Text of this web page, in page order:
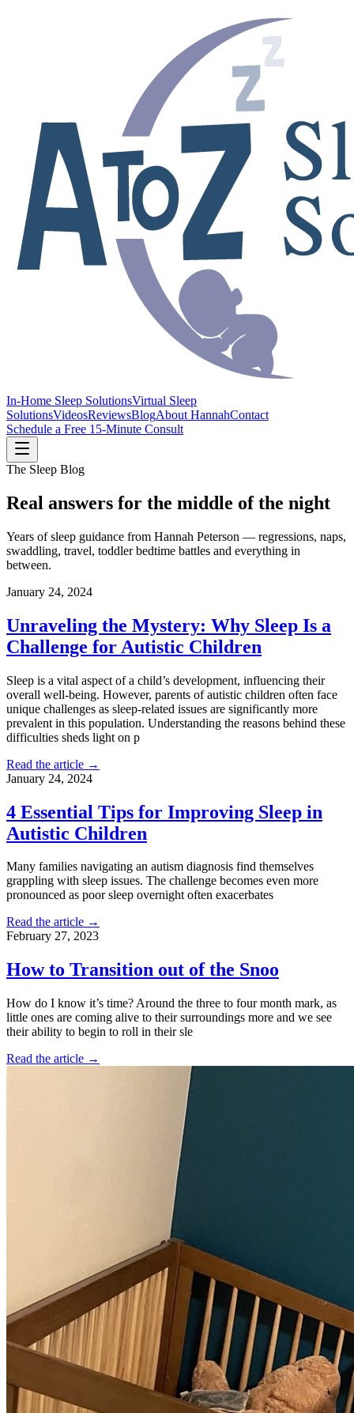
In-Home Sleep SolutionsVirtual Sleep
SolutionsVideosReviewsBlogAbout HannahContact
Schedule a Free 15-Minute Consult
The Sleep Blog
Real answers for the middle of the night
Years of sleep guidance from Hannah Peterson — regressions, naps,
swaddling, travel, toddler bedtime battles and everything in
between.
January 24, 2024
Unraveling the Mystery: Why Sleep Is a
Challenge for Autistic Children
Sleep is a vital aspect of a child’s development, influencing their
overall well-being. However, parents of autistic children often face
unique challenges as sleep-related issues are significantly more
prevalent in this population. Understanding the reasons behind these
difficulties sheds light on p
Read the article →
January 24, 2024
4 Essential Tips for Improving Sleep in
Autistic Children
Many families navigating an autism diagnosis find themselves
grappling with sleep issues. The challenge becomes even more
pronounced as poor sleep overnight often exacerbates
Read the article →
February 27, 2023
How to Transition out of the Snoo
How do I know it’s time? Around the three to four month mark, as
little ones are coming alive to their surroundings more and we see
their ability to begin to roll in their sle
Read the article →